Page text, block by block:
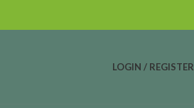
LOGIN / REGISTER